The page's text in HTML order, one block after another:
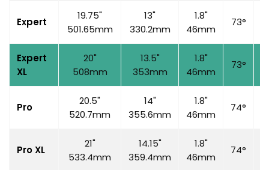
Expert
19.75"
501.65mm
13"
330.2mm
1.8"
46mm
73°
Expert
XL
20"
508mm
13.5"
353mm
1.8"
46mm
73°
Pro
20.5"
520.7mm
14"
355.6mm
1.8"
46mm
74°
Pro XL
21"
533.4mm
14.15"
359.4mm
1.8"
46mm
74°